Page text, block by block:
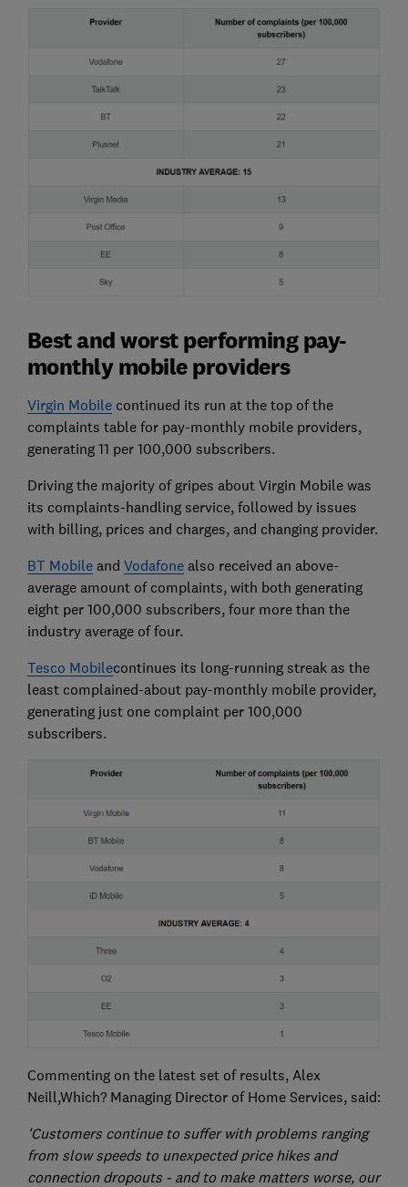
Best and worst performing pay-
monthly mobile providers
Virgin Mobilecontinued its run at the top of the
complaints table for pay-monthly mobile providers,
generating 11 per 100,000 subscribers.
Driving the majority of gripes about Virgin Mobile was
its complaints-handling service, followed by issues
with billing, prices and charges, and changing provider.
BT Mobileand Vodafonealso received an above-
average amount of complaints, with both generating
eight per 100,000 subscribers, four more than the
industry average of four.
Tesco Mobilecontinues its long-running streak as the
least complained-about pay-monthly mobile provider,
generating just one complaint per 100,000
subscribers.
Commenting on the latest set of results, Alex
Neill,Which? Managing Director of Home Services, said:
'Customers continue to suffer with problems ranging
from slow speeds to unexpected price hikes and
connection dropouts - and to make matters worse, our